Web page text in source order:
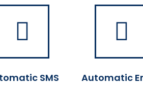
SMS Automatic